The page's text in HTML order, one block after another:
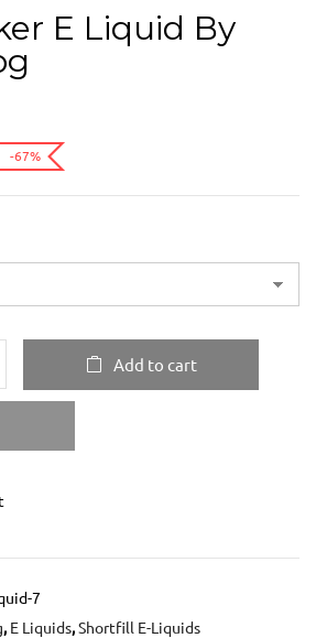
E Liquid By
-67%
Add to cart
7
, E Liquids,Shortfill E-Liquids